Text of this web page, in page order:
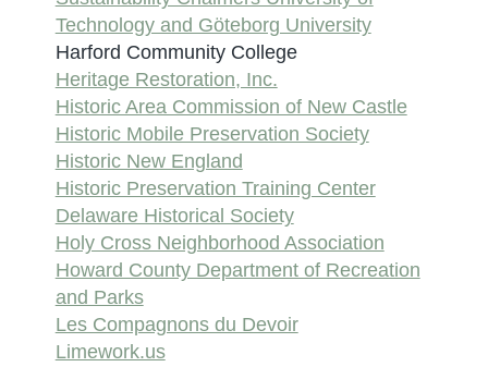
Technology and Göteborg University
Harford Community College
Heritage Restoration, Inc.
Historic Area Commission of New Castle
Historic Mobile Preservation Society
Historic New England
Historic Preservation Training Center
Delaware Historical Society
Holy Cross Neighborhood Association
Howard County Department of Recreation
and Parks
Les Compagnons du Devoir
Limework.us